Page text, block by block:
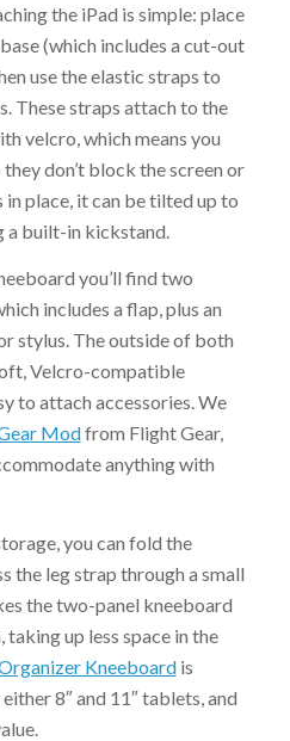
the iPad is simple: place
(which includes a cut-out
use the elastic straps to
These straps attach to the
velcro, which means you
don’t block the screen or
in place, it can be tilted up to
a built-in kickstand.
you’ll find two
includes a flap, plus an
stylus. The outside of both
Velcro-compatible
to attach accessories. We
Modfrom Flight Gear,
anything with
you can fold the
the leg strap through a small
the two-panel kneeboard
up less space in the
Kneeboardis
8″ and 11″ tablets, and